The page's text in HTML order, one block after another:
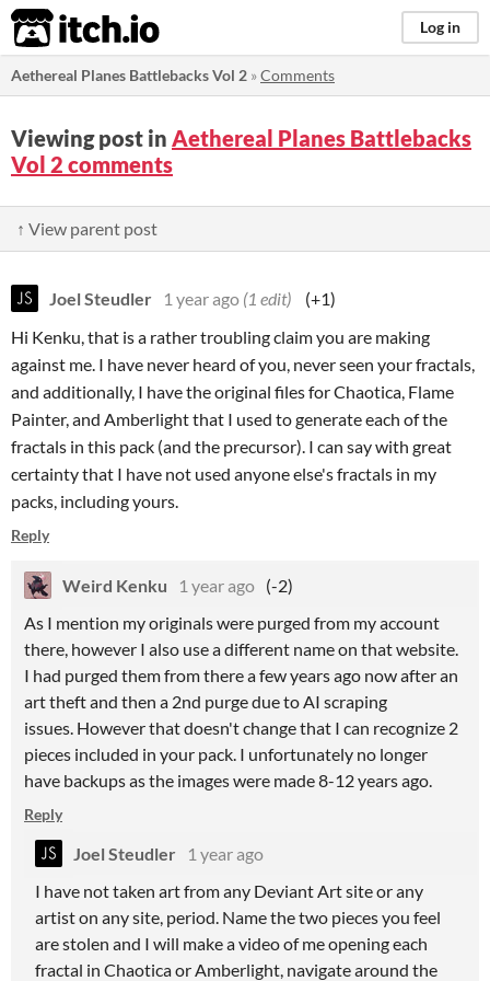
itch.io Log in
Aethereal Planes Battlebacks Vol 2 »Comments
Viewing post in Aethereal Planes Battlebacks
Vol 2 comments
↑ View parent post
Joel Steudler 1 year ago (1 edit)
(+1)
Hi Kenku, that is a rather troubling claim you are making
against me. I have never heard of you, never seen your fractals,
and additionally, I have the original files for Chaotica, Flame
Painter, and Amberlight that I used to generate each of the
fractals in this pack (and the precursor). I can say with great
certainty that I have not used anyone else's fractals in my
packs, including yours.
Reply
Weird Kenku 1 year ago (-2)
As I mention my originals were purged from my account
there, however I also use a different name on that website.
I had purged them from there a few years ago now after an
art theft and then a 2nd purge due to AI scraping
issues. However that doesn't change that I can recognize 2
pieces included in your pack. I unfortunately no longer
have backups as the images were made 8-12 years ago.
Reply
Joel Steudler
1 year ago
I have not taken art from any Deviant Art site or any
artist on any site, period. Name the two pieces you feel
are stolen and I will make a video of me opening each
fractal in Chaotica or Amberlight, navigate around the